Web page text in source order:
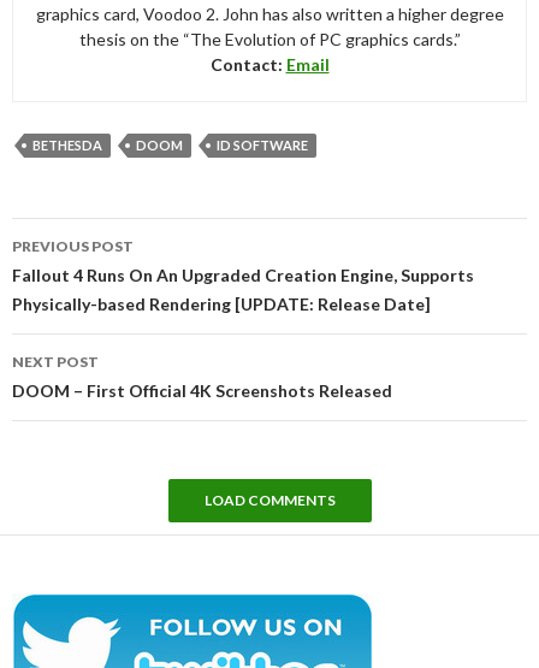
graphics card, Voodoo 2. John has also written a higher degree
thesis on the “The Evolution of PC graphics cards.”
Contact: Email
BETHESDA DOOM ID SOFTWARE
navigation
PREVIOUS POST
Fallout 4 Runs On An Upgraded Creation Engine, Supports
Physically-based Rendering [UPDATE: Release Date]
NEXT POST
DOOM – First Official 4K Screenshots Released
LOAD COMMENTS